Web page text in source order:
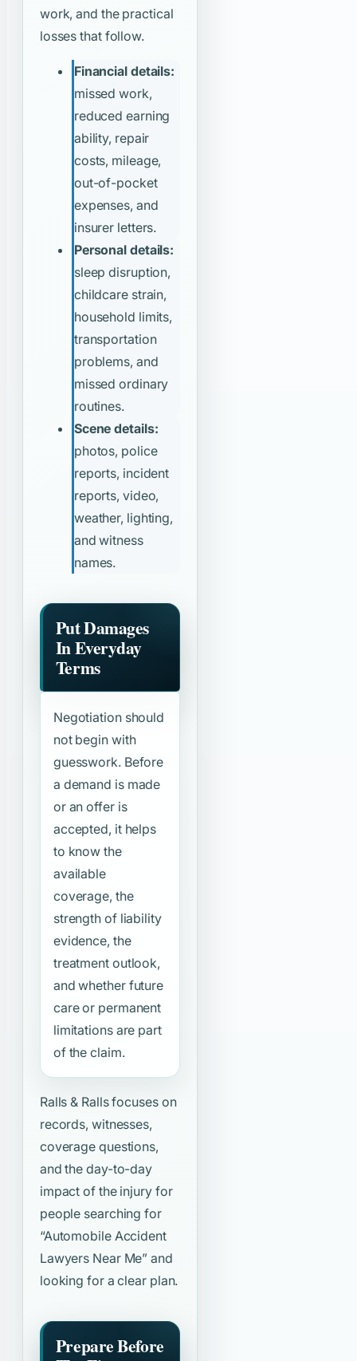
work, and the practical
losses that follow.
Financial details:
missed work,
reduced earning
ability, repair
costs, mileage,
out-of-pocket
expenses, and
insurer letters.
Personal details:
sleep disruption,
childcare strain,
household limits,
transportation
problems, and
missed ordinary
routines.
Scene details:
photos, police
reports, incident
reports, video,
weather, lighting,
and witness
names.
Put Damages
In Everyday
Terms
Negotiation should
not begin with
guesswork. Before
a demand is made
or an offer is
accepted, it helps
to know the
available
coverage, the
strength of liability
evidence, the
treatment outlook,
and whether future
care or permanent
limitations are part
of the claim.
Ralls & Ralls focuses on
records, witnesses,
coverage questions,
and the day-to-day
impact of the injury for
people searching for
“Automobile Accident
Lawyers Near Me” and
looking for a clear plan.
Prepare Before